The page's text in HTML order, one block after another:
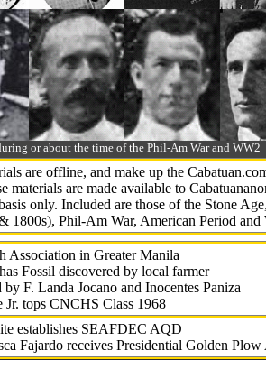
or about the time of the Phil-Am War and WW2
are offline, and make up the
materials are made available to
only. Included are those of the Stone
1800s), Phil-Am War, American Period
Association in Greater Manila
Fossil discovered by local farmer
F. Landa Jocano and Inocentes Paniza
Jr. tops CNCHS Class 1968
establishes SEAFDEC AQD
Fajardo receives Presidential Golden Plow